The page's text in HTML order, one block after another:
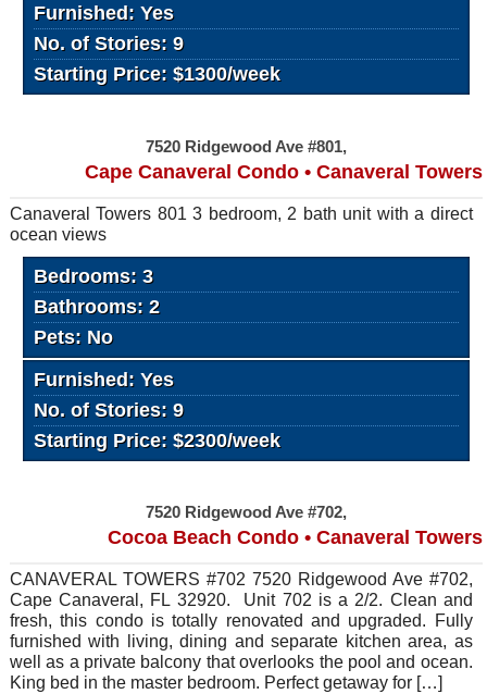
Furnished: Yes
No. of Stories: 9
Starting Price: $1300/week
7520 Ridgewood Ave #801,
Cape Canaveral Condo • Canaveral Towers
Canaveral Towers 801 3 bedroom, 2 bath unit with a direct
ocean views
Bedrooms: 3
Bathrooms: 2
Pets: No
Furnished: Yes
No. of Stories: 9
Starting Price: $2300/week
7520 Ridgewood Ave #702,
Cocoa Beach Condo • Canaveral Towers
CANAVERAL TOWERS #702 7520 Ridgewood Ave #702,
Cape Canaveral, FL 32920. Unit 702 is a 2/2. Clean and
fresh, this condo is totally renovated and upgraded. Fully
furnished with living, dining and separate kitchen area, as
well as a private balcony that overlooks the pool and ocean.
King bed in the master bedroom. Perfect getaway for […]